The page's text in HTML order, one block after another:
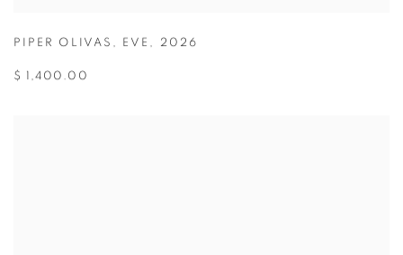
PIPER OLIVAS , EVE , 2026
$ 1,400.00